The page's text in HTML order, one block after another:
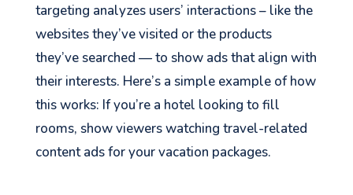
targeting analyzes users’ interactions – like the
websites they’ve visited or the products
they’ve searched — to show ads that align with
their interests. Here’s a simple example of how
this works: If you’re a hotel looking to fill
rooms, show viewers watching travel-related
content ads for your vacation packages.